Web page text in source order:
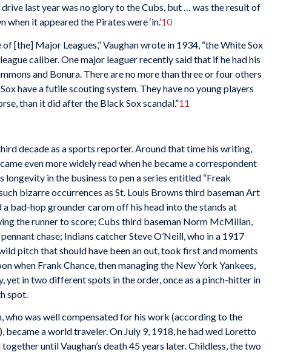
last year was no glory to the Cubs, but … was the result of
it appeared the Pirates were ‘in.’10
[the] Major Leagues,” Vaughan wrote in 1934, “the White Sox
caliber. One major leaguer recently said that if he had his
and Bonura. There are no more than three or four others
have a futile scouting system. They have no young players
than it did after the Black Sox scandal.”11
decade as a sports reporter. Around that time his writing,
even more widely read when he became a correspondent
longevity in the business to pen a series entitled “Freak
bizarre occurrences as St. Louis Browns third baseman Art
bad-hop grounder carom off his head into the stands at
the runner to score; Cubs third baseman Norm McMillan,
chase; Indians catcher Steve O’Neill, who in a 1917
pitch that should have been an out, took first and moments
when Frank Chance, then managing the New York Yankees,
yet in two different spots in the order, once as a pinch-hitter in
spot.
who was well compensated for his work (according to the
became a world traveler. On July 9, 1918, he had wed Loretto
until Vaughan’s death 45 years later. Childless, the two